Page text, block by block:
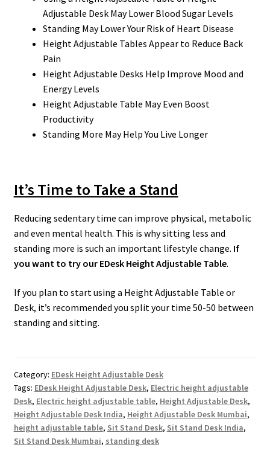
Adjustable Desk May Lower Blood Sugar Levels
Standing May Lower Your Risk of Heart Disease
Height Adjustable Tables Appear to Reduce Back
Pain
Height Adjustable Desks Help Improve Mood and
Energy Levels
Height Adjustable Table May Even Boost
Productivity
Standing More May Help You Live Longer
It’s Time to Take a Stand
Reducing sedentary time can improve physical, metabolic
and even mental health. This is why sitting less and
standing more is such an important lifestyle change. If
you want to try our EDesk Height Adjustable Table.
If you plan to start using a Height Adjustable Table or
Desk, it’s recommended you split your time 50-50 between
standing and sitting.
Category: EDesk Height Adjustable Desk
Tags: EDesk Height Adjustable Desk, Electric height adjustable
Desk, Electric height adjustable table, Height Adjustable Desk,
Height Adjustable Desk India, Height Adjustable Desk Mumbai,
height adjustable table, Sit Stand Desk, Sit Stand Desk India,
Sit Stand Desk Mumbai, standing desk